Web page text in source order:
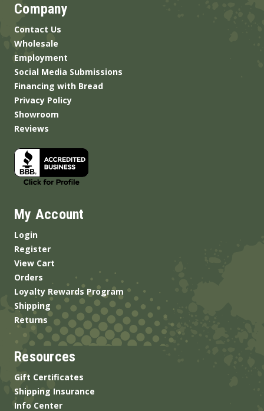
Company
Contact Us
Wholesale
Employment
Social Media Submissions
Financing with Bread
Privacy Policy
Showroom
Reviews
My Account
Login
Register
View Cart
Orders
Loyalty Rewards Program
Shipping
Returns
Resources
Gift Certificates
Shipping Insurance
Info Center